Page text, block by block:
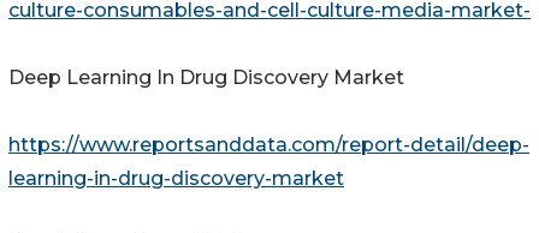
culture-consumables-and-cell-culture-media-market-
Deep Learning In Drug Discovery Market
https://www.reportsanddata.com/report-detail/deep-
learning-in-drug-discovery-market